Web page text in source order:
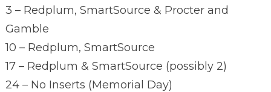
3 – Redplum, SmartSource & Procter and
Gamble
10 – Redplum, SmartSource
17 – Redplum & SmartSource (possibly 2)
24 – No Inserts (Memorial Day)